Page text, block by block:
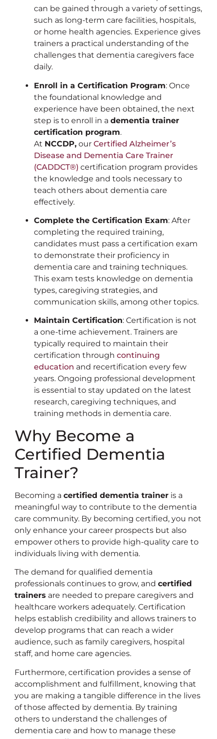
can be gained through a variety of settings,
such as long-term care facilities, hospitals,
or home health agencies. Experience gives
trainers a practical understanding of the
challenges that dementia caregivers face
daily.
Enroll in a Certification Program: Once
the foundational knowledge and
experience have been obtained, the next
step is to enroll in a dementia trainer
certification program.
At NCCDP, our Certified Alzheimer’s
Disease and Dementia Care Trainer
(CADDCT®) certification program provides
the knowledge and tools necessary to
teach others about dementia care
effectively.
Complete the Certification Exam: After
completing the required training,
candidates must pass a certification exam
to demonstrate their proficiency in
dementia care and training techniques.
This exam tests knowledge on dementia
types, caregiving strategies, and
communication skills, among other topics.
Maintain Certification: Certification is not
a one-time achievement. Trainers are
typically required to maintain their
certification through continuing
education and recertification every few
years. Ongoing professional development
is essential to stay updated on the latest
research, caregiving techniques, and
training methods in dementia care.
Why Become a
Certified Dementia
Trainer?
Becoming a certified dementia trainer is a
meaningful way to contribute to the dementia
care community. By becoming certified, you not
only enhance your career prospects but also
empower others to provide high-quality care to
individuals living with dementia.
The demand for qualified dementia
professionals continues to grow, and certified
trainers are needed to prepare caregivers and
healthcare workers adequately. Certification
helps establish credibility and allows trainers to
develop programs that can reach a wider
audience, such as family caregivers, hospital
staff, and home care agencies.
Furthermore, certification provides a sense of
accomplishment and fulfillment, knowing that
you are making a tangible difference in the lives
of those affected by dementia. By training
others to understand the challenges of
dementia care and how to manage these